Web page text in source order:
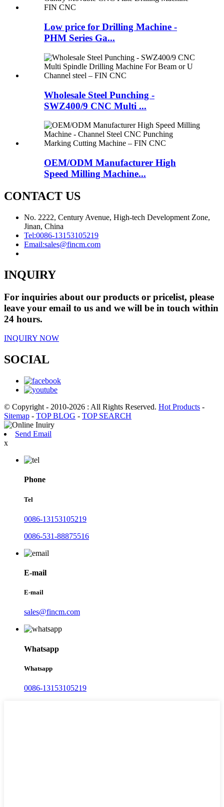
Low price for Drilling Machine -
PHM Series Ga...
Wholesale Steel Punching -
SWZ400/9 CNC Multi ...
OEM/ODM Manufacturer High
Speed Milling Machine...
CONTACT US
No. 2222, Century Avenue, High-tech Development Zone,
Jinan, China
Tel:0086-13153105219
Email:sales@fincm.com
INQUIRY
For inquiries about our products or pricelist, please
leave your email to us and we will be in touch within
24 hours.
INQUIRY NOW
SOCIAL
© Copyright - 2010-2026 : All Rights Reserved. Hot Products -
Sitemap - TOP BLOG - TOP SEARCH
Send Email
x
Phone
Tel
0086-13153105219
0086-531-88875516
E-mail
E-mail
sales@fincm.com
Whatsapp
Whatsapp
0086-13153105219